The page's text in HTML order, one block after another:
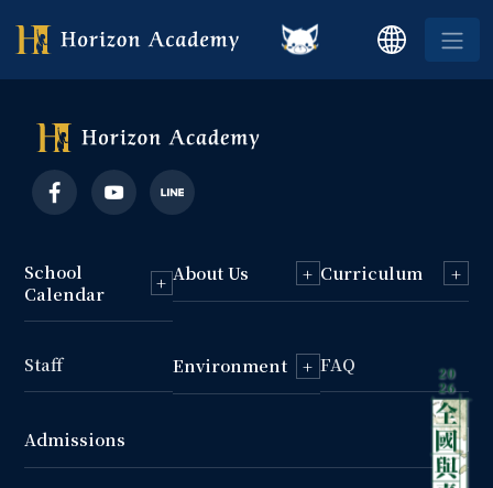
School
Calendar
+ About Us + Curriculum +
Staff Environment + FAQ
Admissions +